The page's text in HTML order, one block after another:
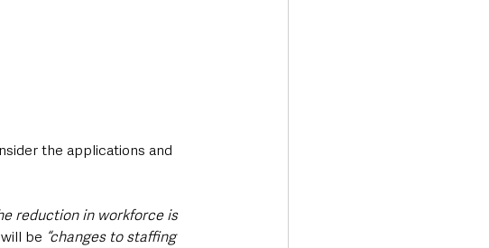
the applications and
reduction in workforce is
be “changes to staffing